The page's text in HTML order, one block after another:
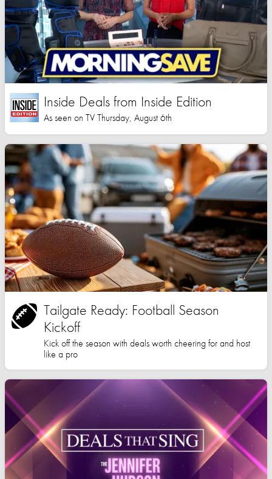
Inside Deals from Inside Edition
As seen on TV Thursday, August 6th
Tailgate Ready: Football Season
Kickoff
Kick off the season with deals worth cheering for and host
like a pro